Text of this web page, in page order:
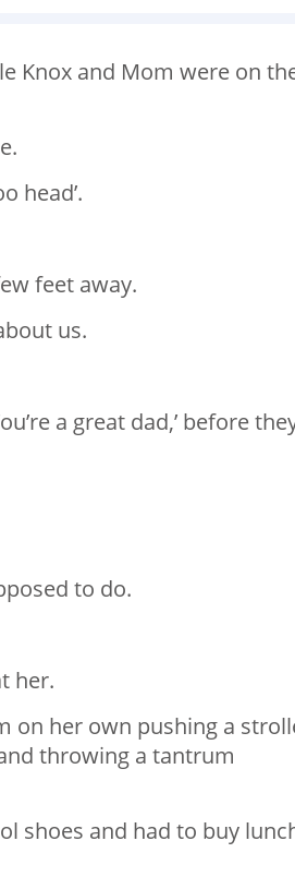
Knox and Mom were on
head’.
feet away.
us.
a great dad,’ before
to do.
her.
on her own pushing a
throwing a tantrum
shoes and had to buy